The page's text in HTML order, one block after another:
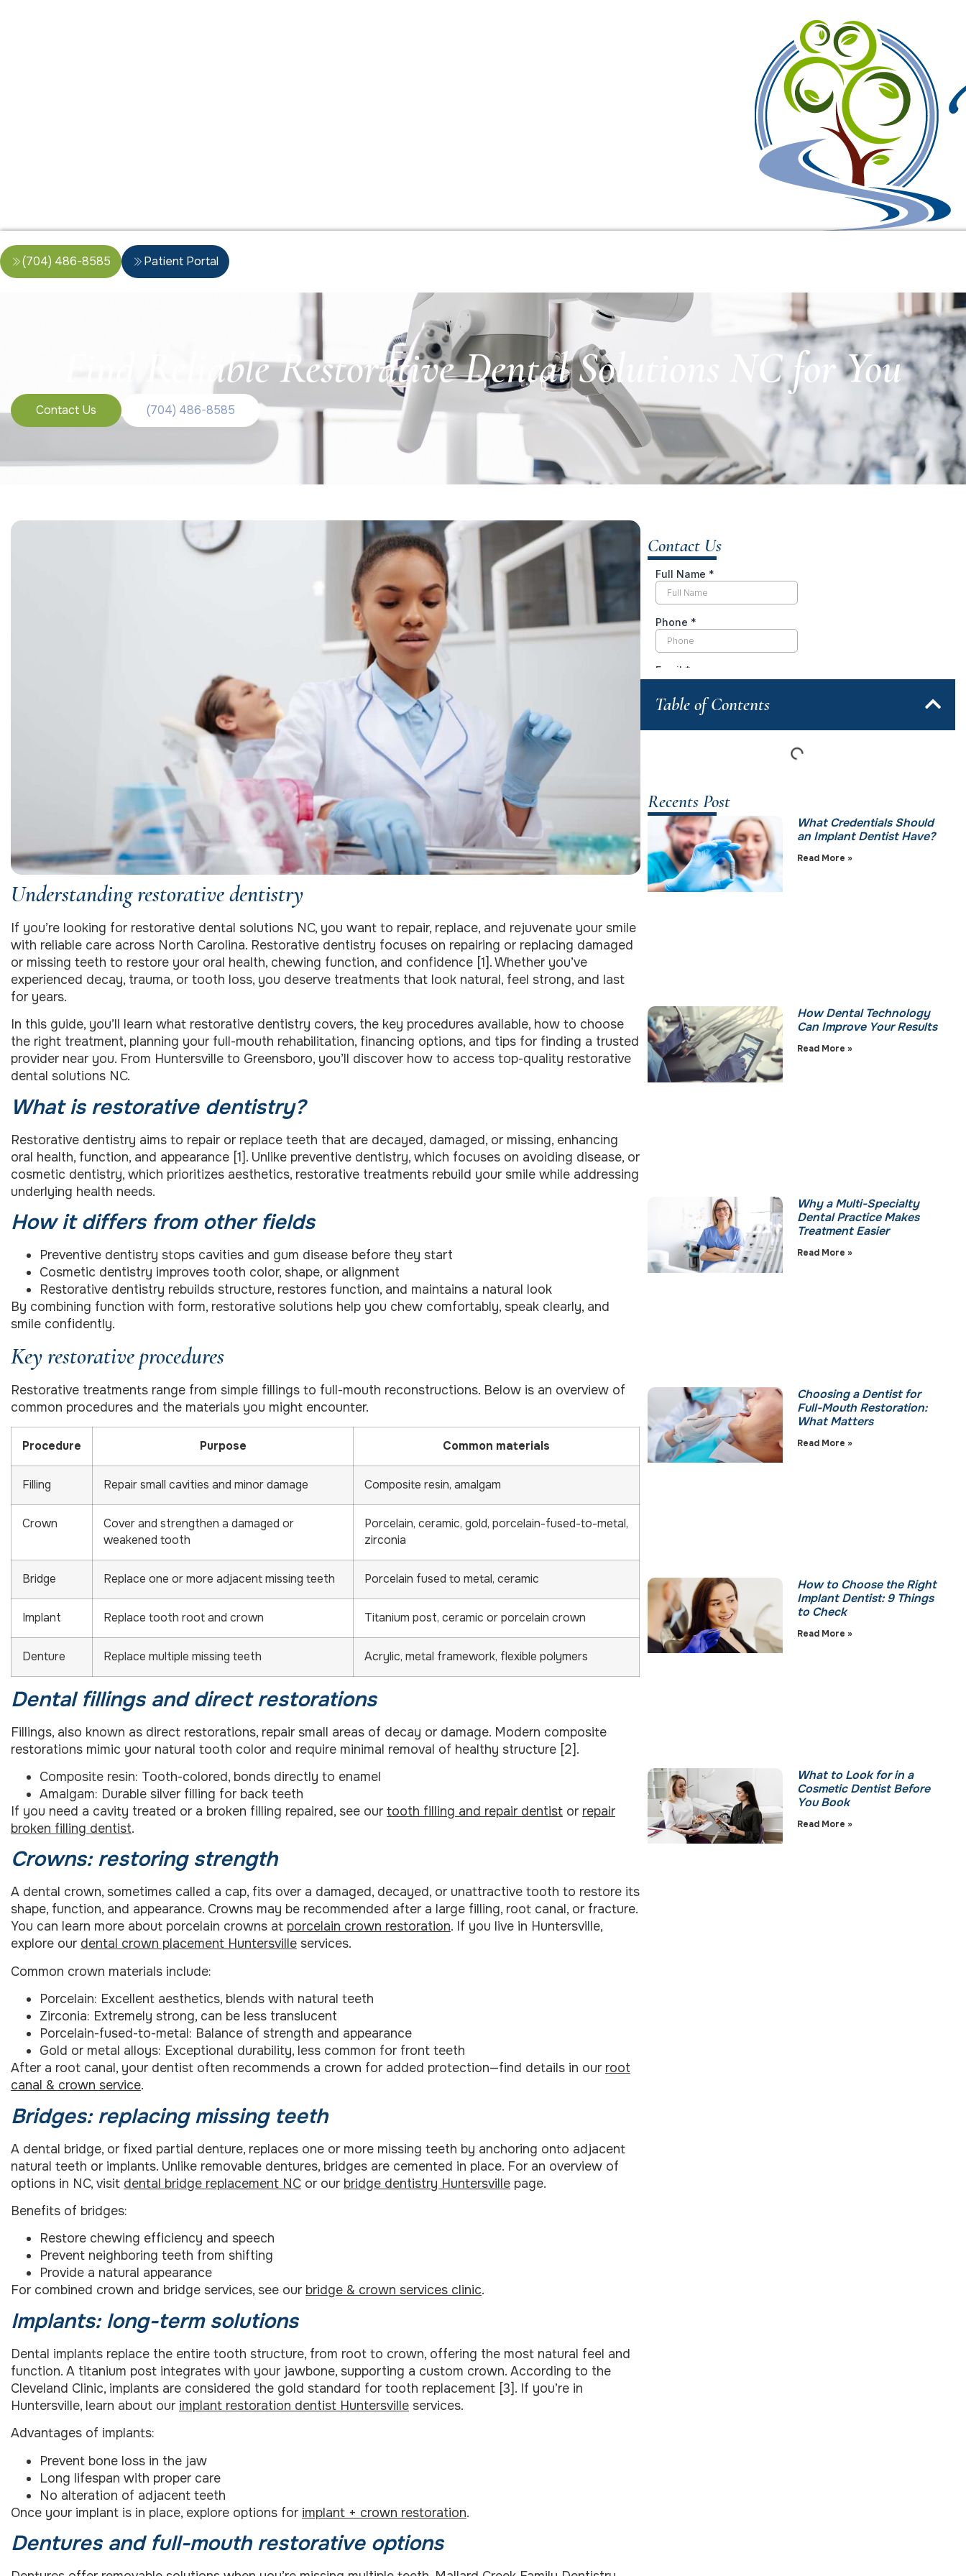
(704) 486-8585 Patient Portal
Find Reliable Restorative Dental Solutions NC for You
Contact Us (704) 486-8585
Understanding restorative dentistry
If you’re looking for restorative dental solutions NC, you want to repair, replace, and rejuvenate your smile
with reliable care across North Carolina. Restorative dentistry focuses on repairing or replacing damaged
or missing teeth to restore your oral health, chewing function, and confidence [1]. Whether you’ve
experienced decay, trauma, or tooth loss, you deserve treatments that look natural, feel strong, and last
for years.
In this guide, you’ll learn what restorative dentistry covers, the key procedures available, how to choose
the right treatment, planning your full-mouth rehabilitation, financing options, and tips for finding a trusted
provider near you. From Huntersville to Greensboro, you’ll discover how to access top-quality restorative
dental solutions NC.
What is restorative dentistry?
Restorative dentistry aims to repair or replace teeth that are decayed, damaged, or missing, enhancing
oral health, function, and appearance [1]. Unlike preventive dentistry, which focuses on avoiding disease, or
cosmetic dentistry, which prioritizes aesthetics, restorative treatments rebuild your smile while addressing
underlying health needs.
How it differs from other fields
Preventive dentistry stops cavities and gum disease before they start
Cosmetic dentistry improves tooth color, shape, or alignment
Restorative dentistry rebuilds structure, restores function, and maintains a natural look
By combining function with form, restorative solutions help you chew comfortably, speak clearly, and
smile confidently.
Key restorative procedures
Restorative treatments range from simple fillings to full-mouth reconstructions. Below is an overview of
common procedures and the materials you might encounter.
Procedure Purpose Common materials
Filling Repair small cavities and minor damage Composite resin, amalgam
Crown
Cover and strengthen a damaged or
weakened tooth
Porcelain, ceramic, gold, porcelain-fused-to-metal,
zirconia
Bridge Replace one or more adjacent missing teeth Porcelain fused to metal, ceramic
Implant Replace tooth root and crown Titanium post, ceramic or porcelain crown
Denture Replace multiple missing teeth Acrylic, metal framework, flexible polymers
Dental fillings and direct restorations
Fillings, also known as direct restorations, repair small areas of decay or damage. Modern composite
restorations mimic your natural tooth color and require minimal removal of healthy structure [2].
Composite resin: Tooth-colored, bonds directly to enamel
Amalgam: Durable silver filling for back teeth
If you need a cavity treated or a broken filling repaired, see our tooth filling and repair dentist or repair
broken filling dentist.
Crowns: restoring strength
A dental crown, sometimes called a cap, fits over a damaged, decayed, or unattractive tooth to restore its
shape, function, and appearance. Crowns may be recommended after a large filling, root canal, or fracture.
You can learn more about porcelain crowns at porcelain crown restoration. If you live in Huntersville,
explore our dental crown placement Huntersville services.
Common crown materials include:
Porcelain: Excellent aesthetics, blends with natural teeth
Zirconia: Extremely strong, can be less translucent
Porcelain-fused-to-metal: Balance of strength and appearance
Gold or metal alloys: Exceptional durability, less common for front teeth
After a root canal, your dentist often recommends a crown for added protection—find details in our root
canal & crown service.
Bridges: replacing missing teeth
A dental bridge, or fixed partial denture, replaces one or more missing teeth by anchoring onto adjacent
natural teeth or implants. Unlike removable dentures, bridges are cemented in place. For an overview of
options in NC, visit dental bridge replacement NC or our bridge dentistry Huntersville page.
Benefits of bridges:
Restore chewing efficiency and speech
Prevent neighboring teeth from shifting
Provide a natural appearance
For combined crown and bridge services, see our bridge & crown services clinic.
Implants: long-term solutions
Dental implants replace the entire tooth structure, from root to crown, offering the most natural feel and
function. A titanium post integrates with your jawbone, supporting a custom crown. According to the
Cleveland Clinic, implants are considered the gold standard for tooth replacement [3]. If you’re in
Huntersville, learn about our implant restoration dentist Huntersville services.
Advantages of implants:
Prevent bone loss in the jaw
Long lifespan with proper care
No alteration of adjacent teeth
Once your implant is in place, explore options for implant + crown restoration.
Dentures and full-mouth restorative options
Contact Us
Table of Contents
Recents Post
What Credentials Should
an Implant Dentist Have?
Read More »
How Dental Technology
Can Improve Your Results
Read More »
Why a Multi-Specialty
Dental Practice Makes
Treatment Easier
Read More »
Choosing a Dentist for
Full-Mouth Restoration:
What Matters
Read More »
How to Choose the Right
Implant Dentist: 9 Things
to Check
Read More »
What to Look for in a
Cosmetic Dentist Before
You Book
Read More »